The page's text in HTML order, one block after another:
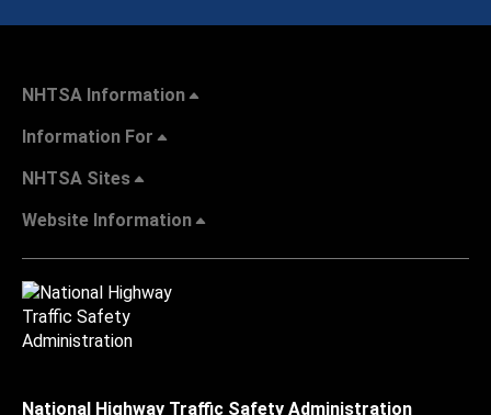
NHTSA Information
Information For
NHTSA Sites
Website Information
National Highway Traffic Safety Administration